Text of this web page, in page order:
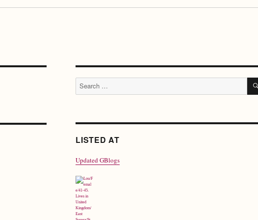
Search
for:
LISTED AT
Updated GBlogs